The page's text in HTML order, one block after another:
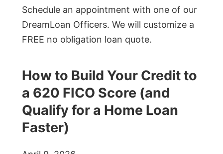
Schedule an appointment with one of our
DreamLoan Officers. We will customize a
FREE no obligation loan quote.
How to Build Your Credit to
a 620 FICO Score (and
Qualify for a Home Loan
Faster)